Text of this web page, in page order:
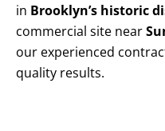
in Brooklyn’s historic
commercial site near
our experienced
quality results.